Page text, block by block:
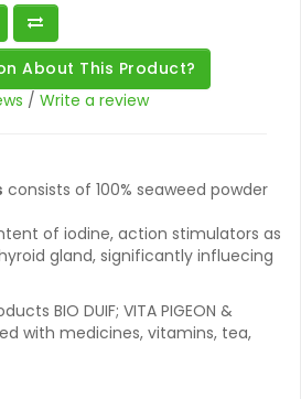
About This Product?
/ Write a review
consists of 100% seaweed powder
of iodine, action stimulators as
gland, significantly influecing
BIO DUIF; VITA PIGEON &
with medicines, vitamins, tea,